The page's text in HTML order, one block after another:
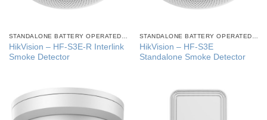
STANDALONE BATTERY OPERATED SMOKE ALARMS
HikVision – HF-S3E-R Interlink
Smoke Detector
STANDALONE BATTERY OPERATED SMOKE ALARMS
HikVision – HF-S3E
Standalone Smoke Detector